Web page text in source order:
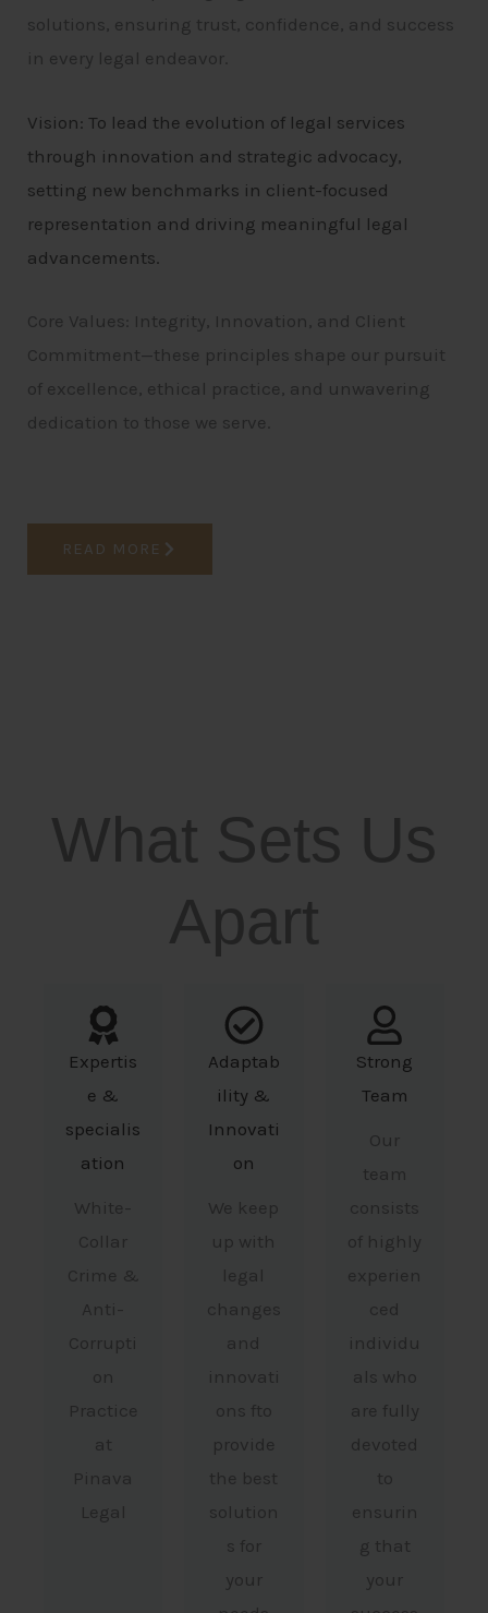
solutions, ensuring trust, confidence, and success
in every legal endeavor.
Vision: To lead the evolution of legal services
through innovation and strategic advocacy,
setting new benchmarks in client-focused
representation and driving meaningful legal
advancements.
Core Values: Integrity, Innovation, and Client
Commitment—these principles shape our pursuit
of excellence, ethical practice, and unwavering
dedication to those we serve.
READ MORE
What Sets Us
Apart
Expertis
e &
specialis
ation
White-
Collar
Crime &
Anti-
Corrupti
on
Practice
at
Pinava
Legal
Adaptab
ility &
Innovati
on
We keep
up with
legal
changes
and
innovati
ons fto
provide
the best
solution
s for
your
Strong
Team
Our
team
consists
of highly
experien
ced
individu
als who
are fully
devoted
to
ensurin
g that
your